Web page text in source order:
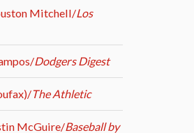
Mitchell/Los
Dodgers Digest
The Athletic
McGuire/Baseball by